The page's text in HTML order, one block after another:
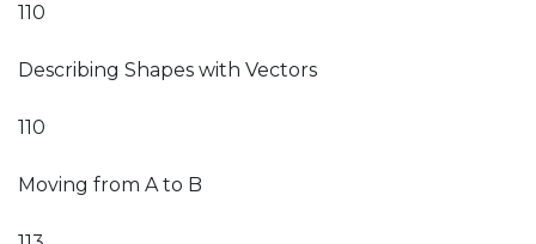
110
Describing Shapes with Vectors
110
Moving from A to B